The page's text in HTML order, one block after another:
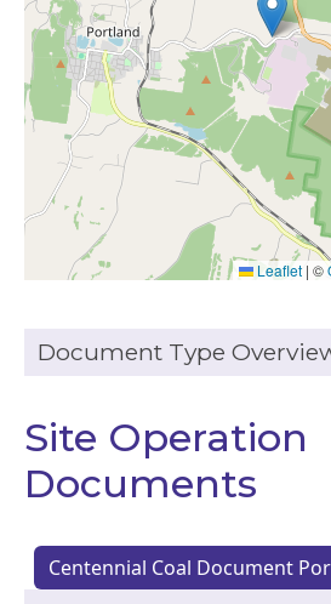
Leaflet | ©
Document Type
Site Operation
Documents
Centennial Coal Document